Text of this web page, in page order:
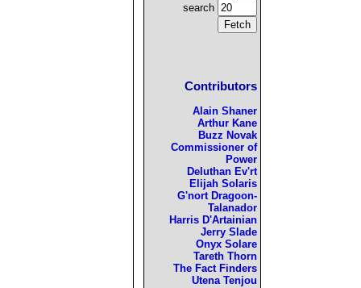
search
Contributors
Alain Shaner
Arthur Kane
Buzz Novak
Commissioner of
Power
Deluthan Ev'rt
Elijah Solaris
G'nort Dragoon-
Talanador
Harris D'Artainian
Jerry Slade
Onyx Solare
Tareth Thorn
The Fact Finders
Utena Tenjou